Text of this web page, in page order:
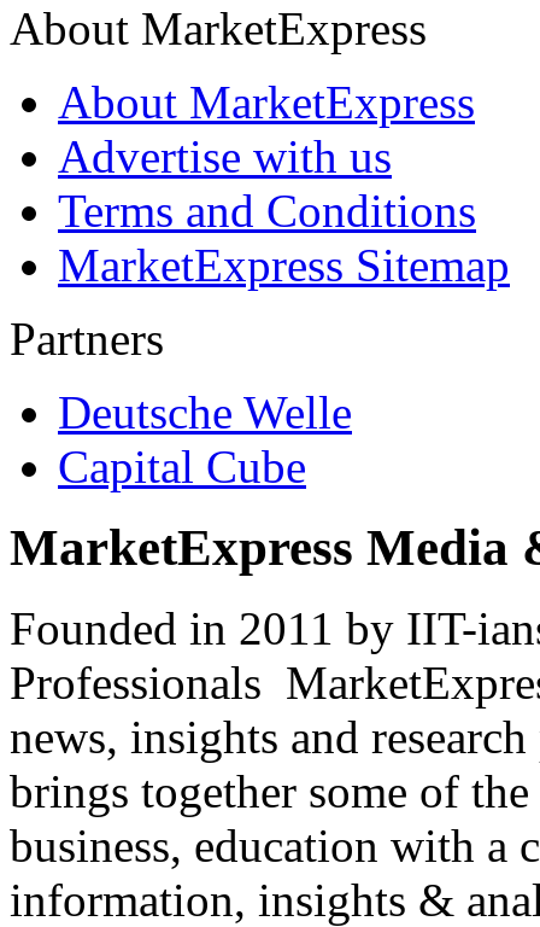
About MarketExpress
About MarketExpress
Advertise with us
Terms and Conditions
MarketExpress Sitemap
Partners
Deutsche Welle
Capital Cube
MarketExpress Media
Founded in 2011 by IIT-
Professionals
news, insights and
brings together some of
business, education with
information, insights &